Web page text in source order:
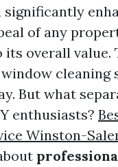
significantly
of any
overall value.
cleaning
But what
enthusiasts?
Winston-